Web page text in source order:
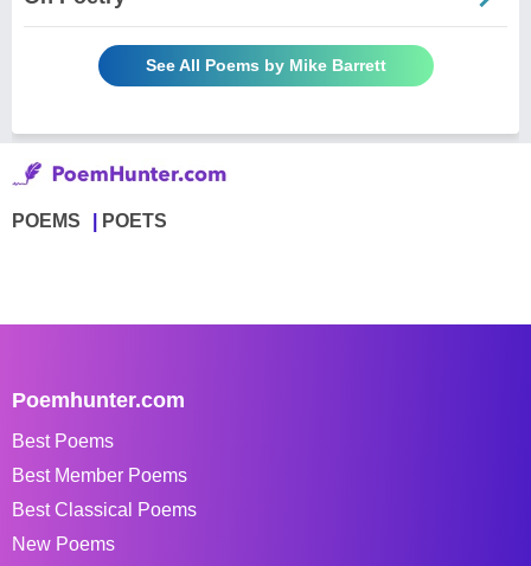
See All Poems by Mike Barrett
POEMS POETS
Poemhunter.com
Best Poems
Best Member Poems
Best Classical Poems
New Poems